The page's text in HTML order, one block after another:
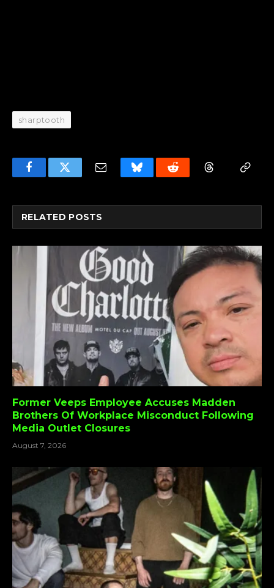
sharptooth
FacebookTwitter Email BlueskyReddit
RELATED POSTS
Former Veeps Employee Accuses Madden
Brothers Of Workplace Misconduct Following
Media Outlet Closures
August 7, 2026